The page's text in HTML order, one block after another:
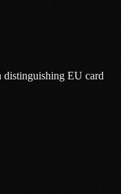
distinguishing EU card